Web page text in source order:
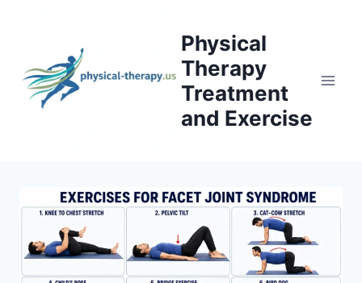
Physical
Therapy
Treatment
and Exercise